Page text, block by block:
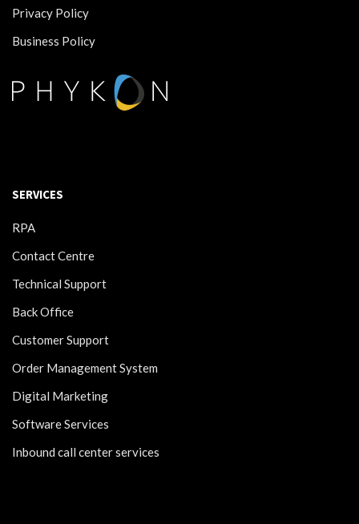
Privacy Policy
Business Policy
SERVICES
RPA
Contact Centre
Technical Support
Back Office
Customer Support
Order Management System
Digital Marketing
Software Services
Inbound call center services